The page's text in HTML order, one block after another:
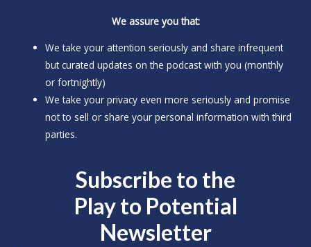
We assure you that:
We take your attention seriously and share infrequent
but curated updates on the podcast with you (monthly
or fortnightly)
We take your privacy even more seriously and promise
not to sell or share your personal information with third
parties.
Subscribe to the
Play to Potential
Newsletter